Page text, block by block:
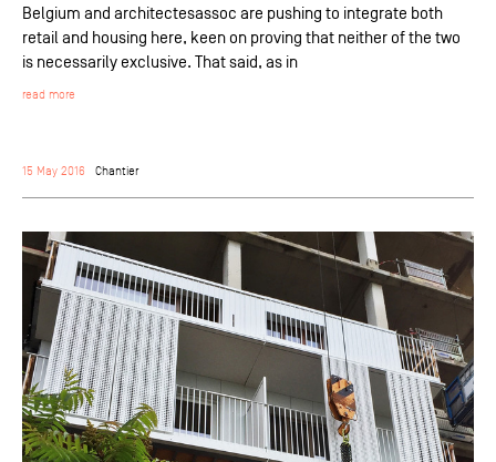
Belgium and architectesassoc are pushing to integrate both
retail and housing here, keen on proving that neither of the two
is necessarily exclusive. That said, as in
read more
15 May 2016 Chantier